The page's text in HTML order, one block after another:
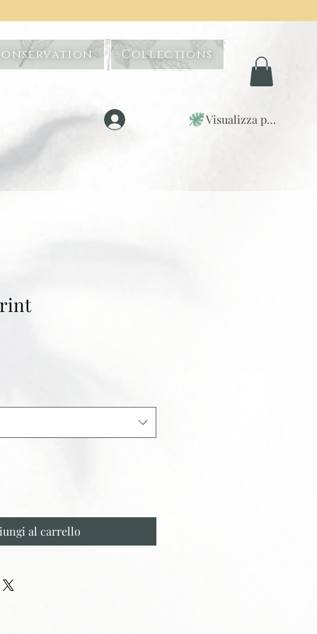
Collections
Visualizza punti
al carrello